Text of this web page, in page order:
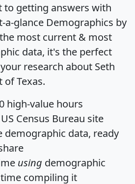
to getting answers with
a-glance Demographics by
most current & most
data, it's the perfect
research about Seth
of Texas.
high-value hours
Census Bureau site
demographic data, ready
using demographic
compiling it